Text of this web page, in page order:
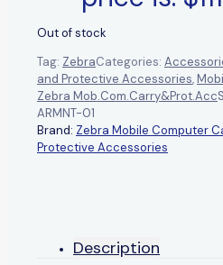
Out of stock
Tag: ZebraCategories:
and Protective Accessories,
Zebra Mob.Com.Carry&Prot.Acc
ARMNT-01
Brand: Zebra Mobile Computer
Protective Accessories
Description